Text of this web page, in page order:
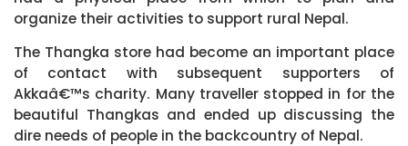
organize their activities to support rural Nepal.
The Thangka store had become an important place
of contact with subsequent supporters of
Akkaâ€™s charity. Many traveller stopped in for the
beautiful Thangkas and ended up discussing the
dire needs of people in the backcountry of Nepal.